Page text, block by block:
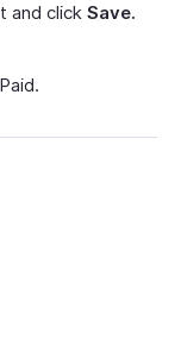
and click Save.